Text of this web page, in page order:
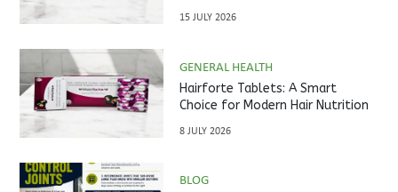
15 JULY 2026
GENERAL HEALTH
Hairforte Tablets: A Smart
Choice for Modern Hair Nutrition
8 JULY 2026
BLOG